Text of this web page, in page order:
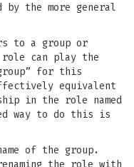
by the more general
to a group or
role can play the
for this
equivalent
in the role named
way to do this is
of the group.
the role with